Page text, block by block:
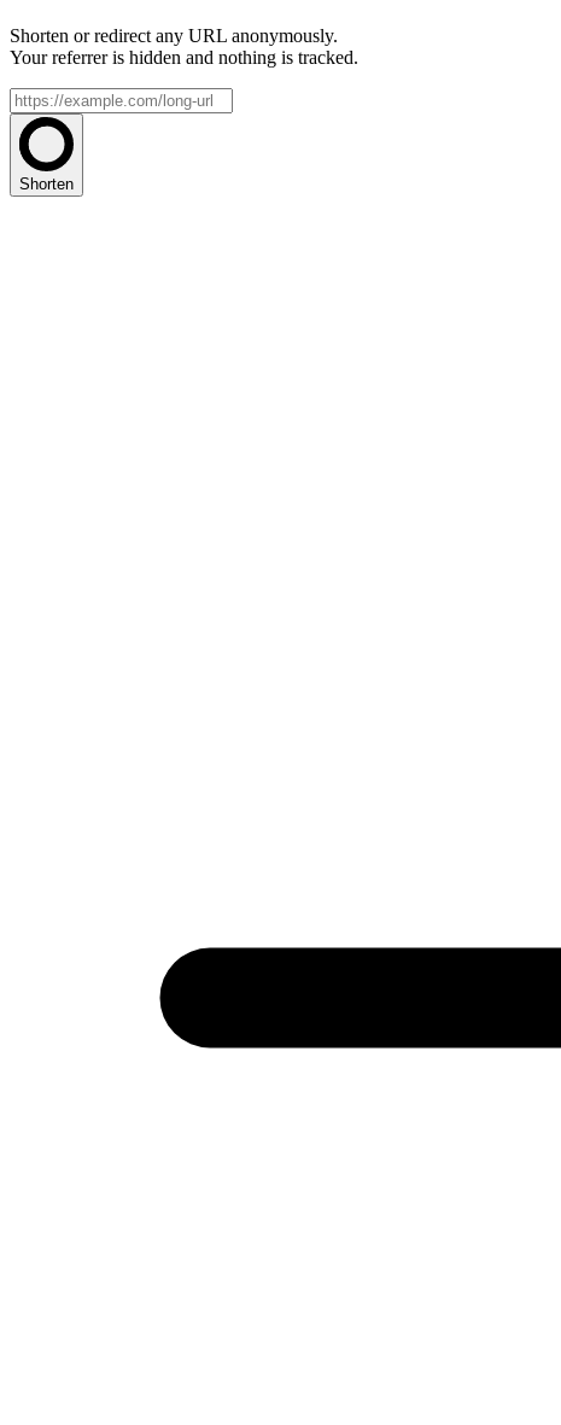
Shorten or redirect any URL anonymously.
Your referrer is hidden and nothing is tracked.
Shorten